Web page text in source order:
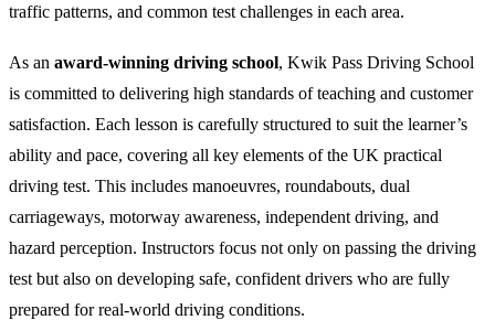
traffic patterns, and common test challenges in each area.
As an award-winning driving school, Kwik Pass Driving School
is committed to delivering high standards of teaching and customer
satisfaction. Each lesson is carefully structured to suit the learner’s
ability and pace, covering all key elements of the UK practical
driving test. This includes manoeuvres, roundabouts, dual
carriageways, motorway awareness, independent driving, and
hazard perception. Instructors focus not only on passing the driving
test but also on developing safe, confident drivers who are fully
prepared for real-world driving conditions.